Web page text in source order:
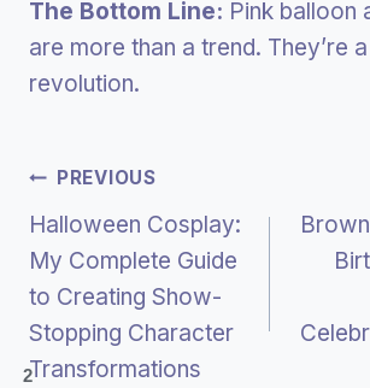
The Bottom Line: Pink balloon
are more than a trend. They’re
revolution.
Post
Navigation
PREVIOUS
Halloween Cosplay:
My Complete Guide
to Creating Show-
Stopping Character
Transformations
2